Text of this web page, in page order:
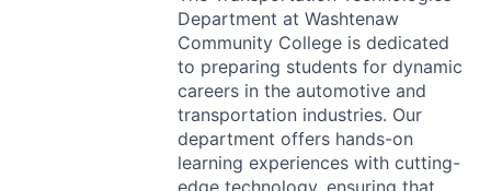
Department at Washtenaw
Community College is dedicated
to preparing students for dynamic
careers in the automotive and
transportation industries. Our
department offers hands-on
learning experiences with cutting-